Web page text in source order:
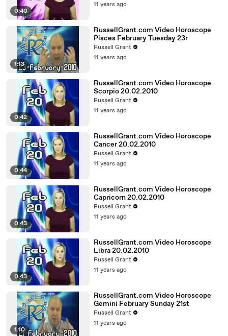
0:40
11 years ago
1:13
RussellGrant.com Video Horoscope
Pisces February Tuesday 23r
Russell Grant
11 years ago
0:42
RussellGrant.com Video Horoscope
Scorpio 20.02.2010
Russell Grant
11 years ago
0:44
RussellGrant.com Video Horoscope
Cancer 20.02.2010
Russell Grant
11 years ago
0:43
RussellGrant.com Video Horoscope
Capricorn 20.02.2010
Russell Grant
11 years ago
0:43
RussellGrant.com Video Horoscope
Libra 20.02.2010
Russell Grant
11 years ago
1:10
RussellGrant.com Video Horoscope
Gemini February Sunday 21st
Russell Grant
11 years ago